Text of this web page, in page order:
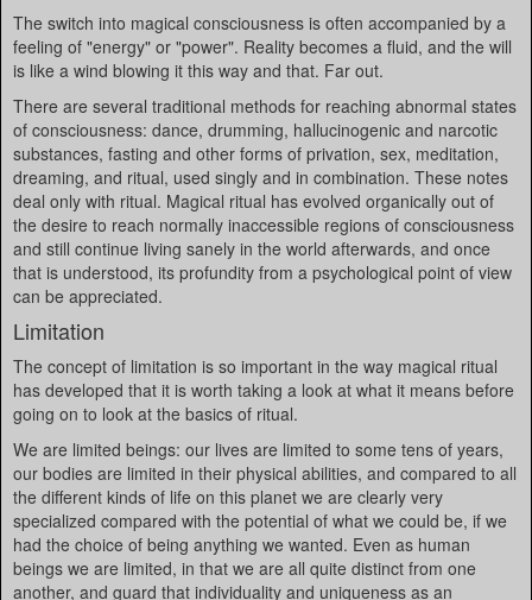
The switch into magical consciousness is often accompanied by a
feeling of "energy" or "power". Reality becomes a fluid, and the will
is like a wind blowing it this way and that. Far out.
There are several traditional methods for reaching abnormal states
of consciousness: dance, drumming, hallucinogenic and narcotic
substances, fasting and other forms of privation, sex, meditation,
dreaming, and ritual, used singly and in combination. These notes
deal only with ritual. Magical ritual has evolved organically out of
the desire to reach normally inaccessible regions of consciousness
and still continue living sanely in the world afterwards, and once
that is understood, its profundity from a psychological point of view
can be appreciated.
Limitation
The concept of limitation is so important in the way magical ritual
has developed that it is worth taking a look at what it means before
going on to look at the basics of ritual.
We are limited beings: our lives are limited to some tens of years,
our bodies are limited in their physical abilities, and compared to all
the different kinds of life on this planet we are clearly very
specialized compared with the potential of what we could be, if we
had the choice of being anything we wanted. Even as human
beings we are limited, in that we are all quite distinct from one
another, and guard that individuality and uniqueness as an